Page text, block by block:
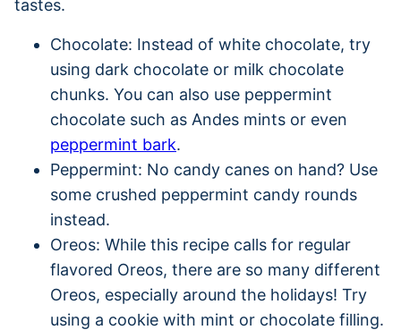
tastes.
Chocolate: Instead of white chocolate, try
using dark chocolate or milk chocolate
chunks. You can also use peppermint
chocolate such as Andes mints or even
peppermint bark.
Peppermint: No candy canes on hand? Use
some crushed peppermint candy rounds
instead.
Oreos: While this recipe calls for regular
flavored Oreos, there are so many different
Oreos, especially around the holidays! Try
using a cookie with mint or chocolate filling.